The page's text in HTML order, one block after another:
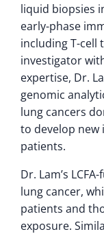
liquid biopsies
early-phase
including T-cell
investigator
expertise, Dr.
genomic
lung cancers
to develop
patients.
Dr. Lam’s
lung cancer,
patients and
exposure.